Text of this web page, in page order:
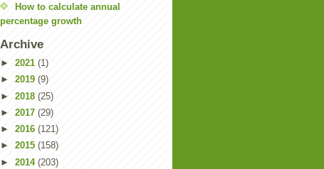
How to calculate annual
percentage growth
Archive
► 2021 (1)
► 2019 (9)
► 2018 (25)
► 2017 (29)
► 2016 (121)
► 2015 (158)
► 2014 (203)